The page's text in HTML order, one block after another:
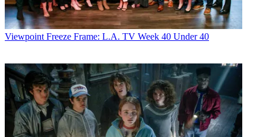
Viewpoint Freeze Frame: L.A. TV Week 40 Under 40